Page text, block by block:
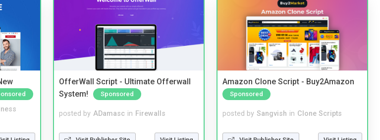
OfferWall Script - Ultimate Offerwall
System!
Sponsored
posted by ADamasc in Firewalls
Amazon Clone Script - Buy2Amazon
Sponsored
posted by Sangvish in Clone Scripts